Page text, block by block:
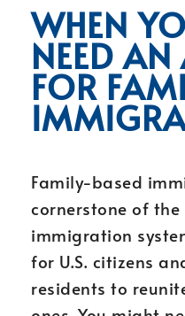
WHEN
NEED
FOR
Family-based
cornerstone of
immigration
for U.S. citizens
residents to